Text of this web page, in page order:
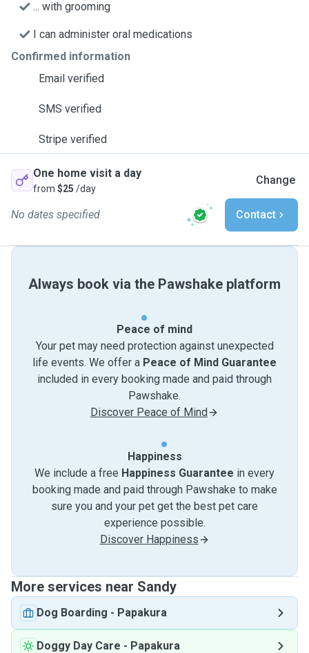
... with grooming
I can administer oral medications
Confirmed information
Email verified
SMS verified
Stripe verified
One home visit a day
from $25 /day
Change
No dates specified Contact
Always book via the Pawshake platform
Peace of mind
Your pet may need protection against unexpected
life events. We offer a Peace of Mind Guarantee
included in every booking made and paid through
Pawshake.
Discover Peace of Mind
Happiness
We include a free Happiness Guarantee in every
booking made and paid through Pawshake to make
sure you and your pet get the best pet care
experience possible.
Discover Happiness
More services near Sandy
Dog Boarding - Papakura
Doggy Day Care - Papakura